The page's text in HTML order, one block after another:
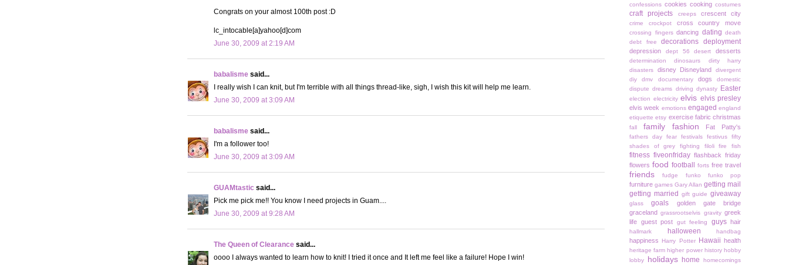
Congrats on your almost 100th post :D
lc_intocable[a]yahoo[d]com
June 30, 2009 at 2:19 AM
babalisme said...
I really wish I can knit, but I'm terrible with all things thread-like, sigh, I wish this kit will help me learn.
June 30, 2009 at 3:09 AM
babalisme said...
I'm a follower too!
June 30, 2009 at 3:09 AM
GUAMtastic said...
Pick me pick me!! You know I need projects in Guam....
June 30, 2009 at 9:28 AM
The Queen of Clearance said...
oooo I always wanted to learn how to knit! I tried it once and It left me feel like a failure! Hope I win!
confessions cookies cooking costumes
craft projects creeps crescent city
crime crockpot cross country move
crossing fingers dancing dating death
debt free
decorations deployment
depression dept 56 desert desserts
determination dinosaurs
dirty harry
disasters
disney Disneyland
divergent
diy
dmv documentary dogs
domestic
dispute dreams driving dynasty Easter
election electricity elvis elvis presley
elvis week emotions engaged england
etiquette etsy exercise fabric christmas
fall family fashion Fat Patty's
fathers day fear festivals festivus
fifty
shades of grey
fighting filoli fire fish
fitness fiveonfriday flashback friday
flowers food football forts free travel
friends fudge funko funko pop
furniture games Gary Allan getting mail
getting married
gift guide giveaway
glass goals
golden gate bridge
graceland grassrootselvis gravity greek
life guest post gut feeling guys hair
hallmark halloween handbag
happiness Harry Potter Hawaii health
heritage farm higher power history hobby
lobby
holidays home
homecomings